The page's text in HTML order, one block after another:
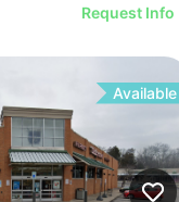
Request Info
Available